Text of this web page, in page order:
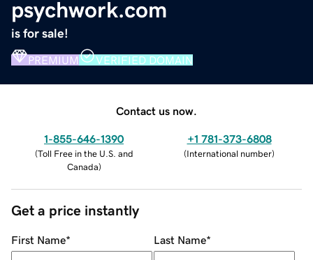
psychwork.com
is for sale!
PREMIUM VERIFIED DOMAIN
Contact us now.
1-855-646-1390
(Toll Free in the U.S. and
Canada)
+1 781-373-6808
(International number)
Get a price instantly
First Name* Last Name*